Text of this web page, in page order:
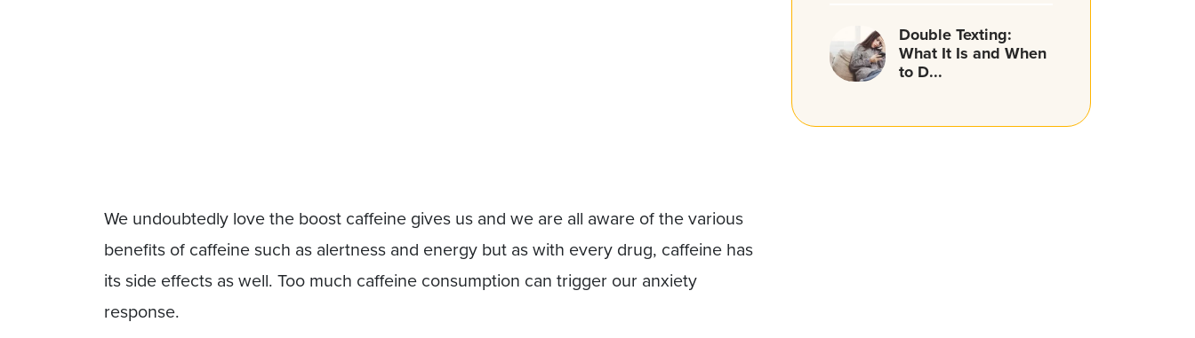
We undoubtedly love the boost caffeine gives us and we are all aware of the various
benefits of caffeine such as alertness and energy but as with every drug, caffeine has
its side effects as well. Too much caffeine consumption can trigger our anxiety
response.
Double Texting:
What It Is and When
to D...